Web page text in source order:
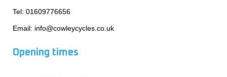
Tel: 01609776656
Email: info@cowleycycles.co.uk
Opening times